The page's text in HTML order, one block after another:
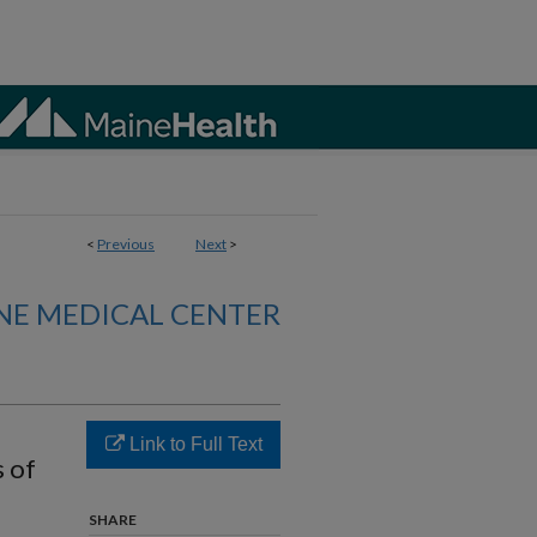
< Previous Next >
MEDICAL CENTER
of
Link to Full Text
SHARE